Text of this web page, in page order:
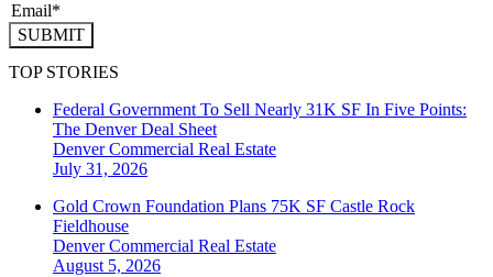
SUBMIT
TOP STORIES
Federal Government To Sell Nearly 31K SF In Five Points:
The Denver Deal Sheet
DenverCommercial Real Estate
July 31, 2026
Gold Crown Foundation Plans 75K SF Castle Rock
Fieldhouse
DenverCommercial Real Estate
August 5, 2026